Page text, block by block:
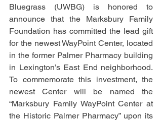
Bluegrass (UWBG) is honored to
announce that the Marksbury Family
Foundation has committed the lead gift
for the newest WayPoint Center, located
in the former Palmer Pharmacy building
in Lexington’s East End neighborhood.
To commemorate this investment, the
newest Center will be named the
“Marksbury Family WayPoint Center at
the Historic Palmer Pharmacy” upon its